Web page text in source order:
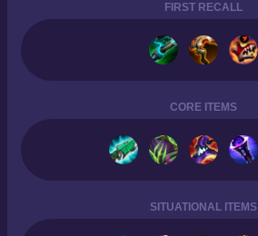
FIRST RECALL
CORE ITEMS
SITUATIONAL ITEMS